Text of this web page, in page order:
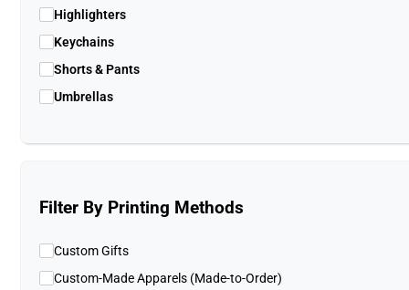
Highlighters
Keychains
Shorts & Pants
Umbrellas
Filter By Printing Methods
Custom Gifts
Custom-Made Apparels (Made-to-Order)